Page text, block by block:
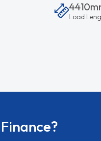
Load